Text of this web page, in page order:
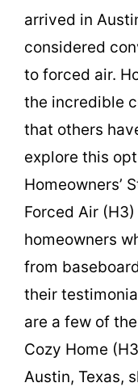
arrived in
considered
to forced air.
the incredible
that others
explore this
Homeowners’
Forced Air
homeowners
from
their
are a few of
Cozy Home
Austin, Texas,